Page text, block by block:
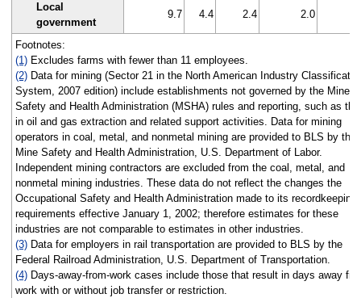
Local
government
9.7 4.4 2.4 2.0
Footnotes:
(1)Excludes farms with fewer than 11 employees.
(2)Data for mining (Sector 21 in the North American Industry
System, 2007 edition) include establishments not governed by the Mine
Safety and Health Administration (MSHA) rules and reporting, such as
in oil and gas extraction and related support activities. Data for mining
operators in coal, metal, and nonmetal mining are provided to BLS by the
Mine Safety and Health Administration, U.S. Department of Labor.
Independent mining contractors are excluded from the coal, metal, and
nonmetal mining industries. These data do not reflect the changes the
Occupational Safety and Health Administration made to its recordkeeping
requirements effective January 1, 2002; therefore estimates for these
industries are not comparable to estimates in other industries.
(3)Data for employers in rail transportation are provided to BLS by the
Federal Railroad Administration, U.S. Department of Transportation.
(4)Days-away-from-work cases include those that result in days away
work with or without job transfer or restriction.